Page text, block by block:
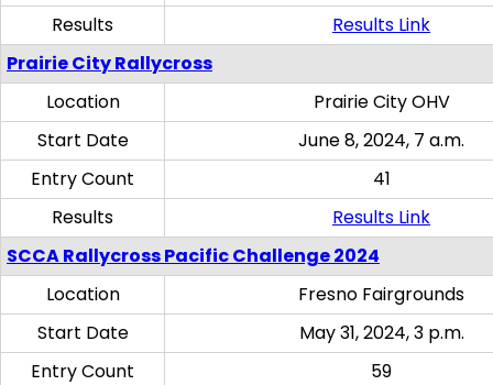
Results
Results Link
Prairie City Rallycross
Location
Prairie City OHV
Start Date
June 8, 2024, 7 a.m.
Entry Count
41
Results
Results Link
SCCA Rallycross Pacific Challenge 2024
Location
Fresno Fairgrounds
Start Date
May 31, 2024, 3 p.m.
Entry Count
59